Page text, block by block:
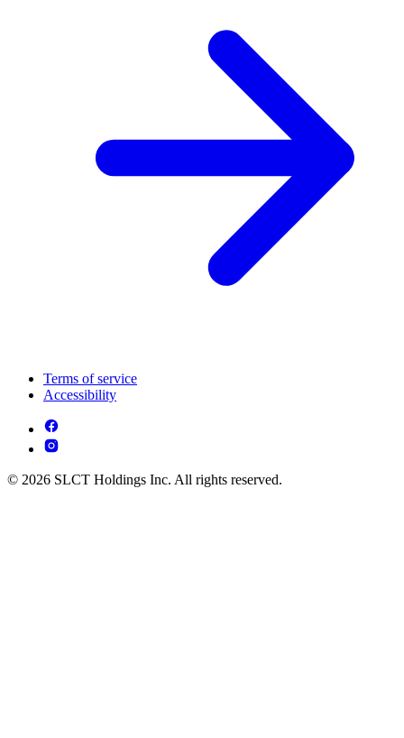
Terms of service
Accessibility
© 2026 SLCT Holdings Inc. All rights reserved.